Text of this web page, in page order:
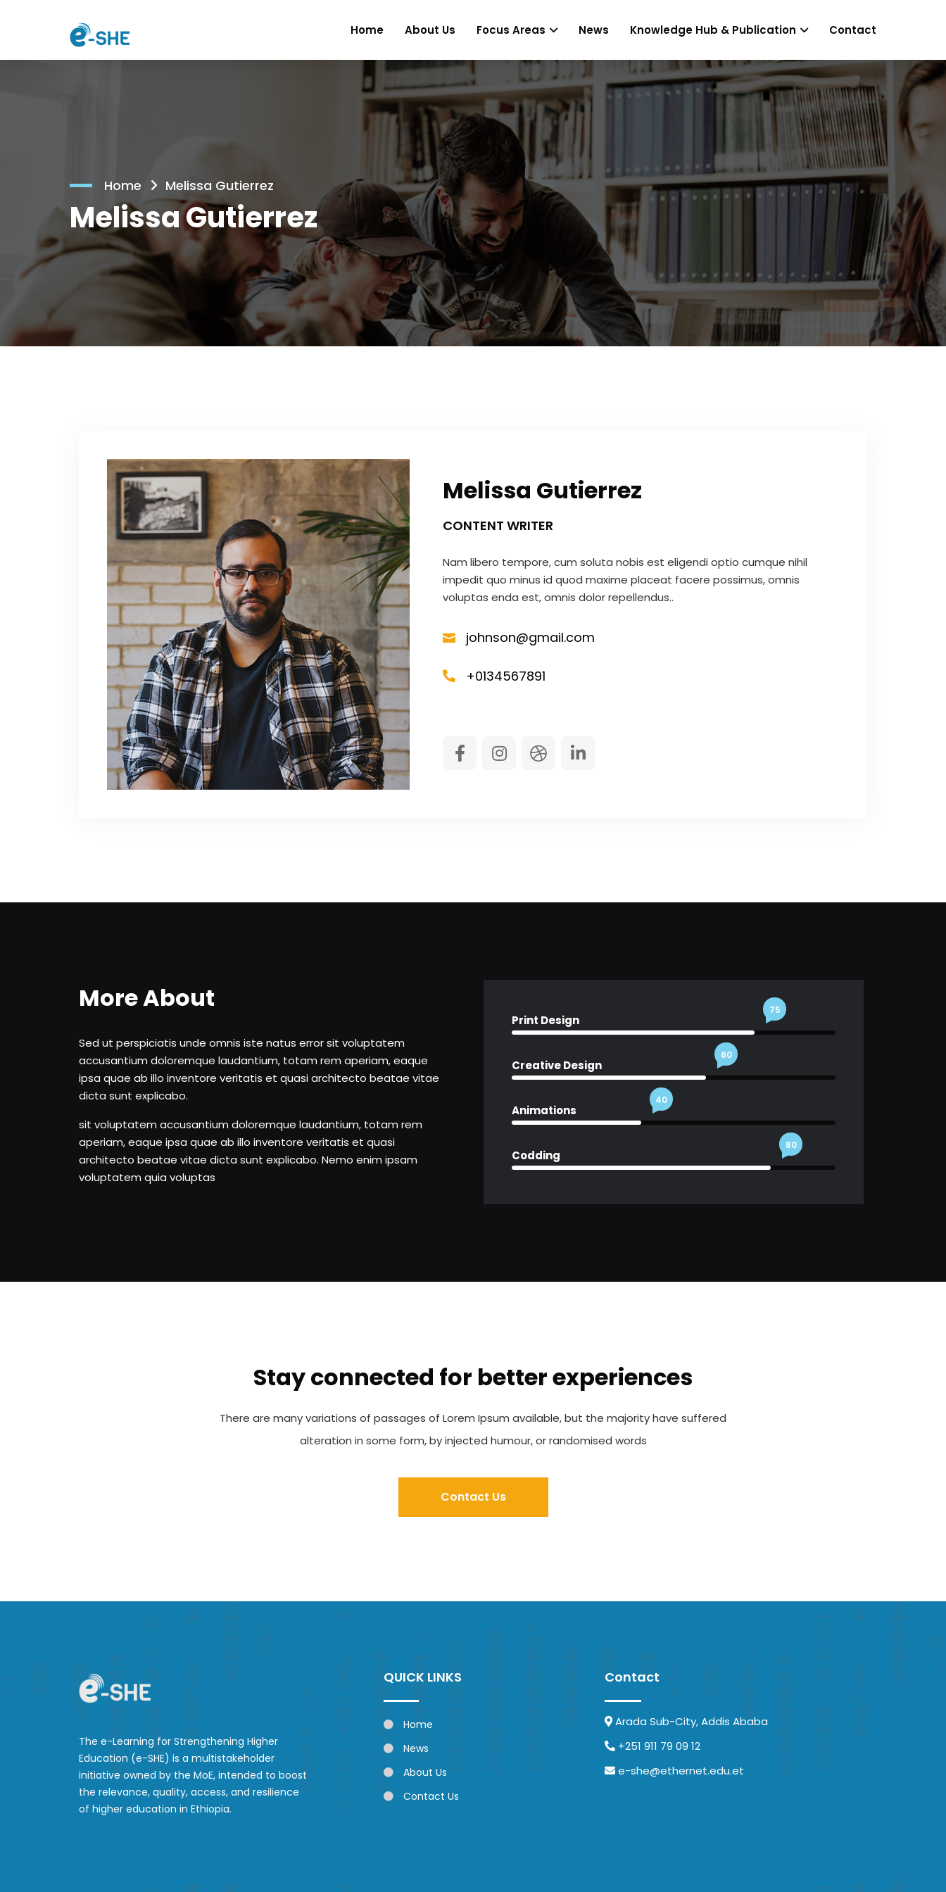
Home About Us Focus Areas News Knowledge Hub & Publication Contact
Home Melissa Gutierrez
Melissa Gutierrez
Melissa Gutierrez
CONTENT WRITER
Nam libero tempore, cum soluta nobis est eligendi optio cumque nihil
impedit quo minus id quod maxime placeat facere possimus, omnis
voluptas enda est, omnis dolor repellendus..
johnson@gmail.com
+0134567891
More About
Sed ut perspiciatis unde omnis iste natus error sit voluptatem
accusantium doloremque laudantium, totam rem aperiam, eaque
ipsa quae ab illo inventore veritatis et quasi architecto beatae vitae
dicta sunt explicabo.
sit voluptatem accusantium doloremque laudantium, totam rem
aperiam, eaque ipsa quae ab illo inventore veritatis et quasi
architecto beatae vitae dicta sunt explicabo. Nemo enim ipsam
voluptatem quia voluptas
Print Design
75
Creative Design
60
Animations
40
Codding
80
Stay connected for better experiences
There are many variations of passages of Lorem Ipsum available, but the majority have suffered
alteration in some form, by injected humour, or randomised words
Contact Us
The e-Learning for Strengthening Higher
Education (e-SHE) is a multistakeholder
initiative owned by the MoE, intended to boost
the relevance, quality, access, and resilience
of higher education in Ethiopia.
QUICK LINKS
Home
News
About Us
Contact Us
Contact
Arada Sub-City, Addis Ababa
+251 911 79 09 12
e-she@ethernet.edu.et